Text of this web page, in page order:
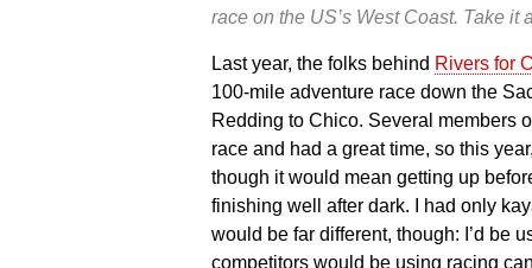
race on the US’s West Coast. Take it
Last year, the folks behind Rivers for
100-mile adventure race down the
Redding to Chico. Several members
race and had a great time, so this
though it would mean getting up
finishing well after dark. I had only
would be far different, though: I’d be
competitors would be using racing